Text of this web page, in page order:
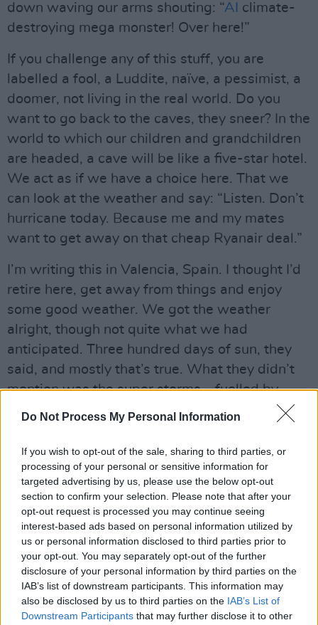
Do Not Process My Personal Information
If you wish to opt-out of the sale, sharing to third parties, or
processing of your personal or sensitive information for
targeted advertising by us, please use the below opt-out
section to confirm your selection. Please note that after your
opt-out request is processed you may continue seeing
interest-based ads based on personal information utilized by
us or personal information disclosed to third parties prior to
your opt-out. You may separately opt-out of the further
disclosure of your personal information by third parties on the
IAB’s list of downstream participants. This information may
also be disclosed by us to third parties on the IAB’s List of
Downstream Participants that may further disclose it to other
down waving our arms shouting: “AI climate-
destroying mega monster! Over here!”
If you challenge any of this stuff, you are
labelled a fool, a Luddite, naïve, a pessimist, a
doomer, not living in the real world. Do you
want to go back to the caves, they sneer? In the
world to which our children and grandchildren
are headed, a cave will be like a five-star hotel.
We act as if we have a choice here. That we
can look at the weather and say: “Listen. Don’t
hurricane today. Because me and my mates
want to get away on that cheap Ryanair deal.”
I’m writing this in Valencia, Spain. I thought I’d
retire here, get away from things and enjoy
some good weather. We got the weather
alright, though not quite what we had
anticipated. Three hundred days of sun, they
said, and mostly that’s true. What they didn’t
mention was the super storms – fuelled by
tourism, deforestation, soil degradation and
of rain in a day.
NAZI BAR
Advertisement
We were very lucky. Fifteen minutes away it
deluged. I was sure at first that it was AI fakery
when I saw pictures of cars piled up in streets.
And so many people dead. And, as it sank in
for real, I kept thinking, has it started? The